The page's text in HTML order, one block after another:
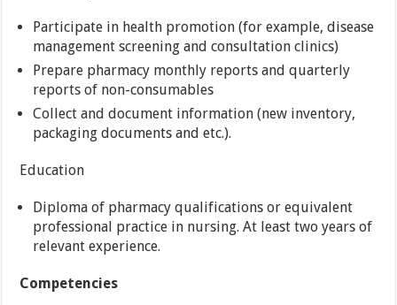
Participate in health promotion (for example, disease
management screening and consultation clinics)
Prepare pharmacy monthly reports and quarterly
reports of non-consumables
Collect and document information (new inventory,
packaging documents and etc.).
Education
Diploma of pharmacy qualifications or equivalent
professional practice in nursing. At least two years of
relevant experience.
Competencies